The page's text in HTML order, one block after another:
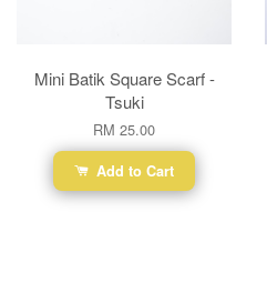
Mini Batik Square Scarf -
Tsuki
RM 25.00
Add to Cart